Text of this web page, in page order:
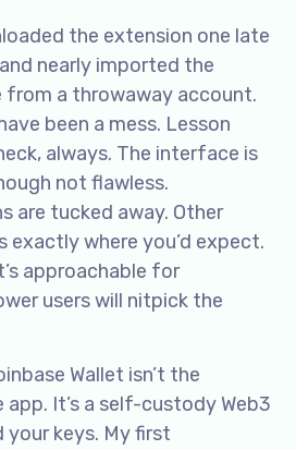
the extension one late
nearly imported the
from a throwaway account.
been a mess. Lesson
always. The interface is
not flawless.
are tucked away. Other
exactly where you’d expect.
approachable for
users will nitpick the
Wallet isn’t the
It’s a self-custody Web3
keys. My first